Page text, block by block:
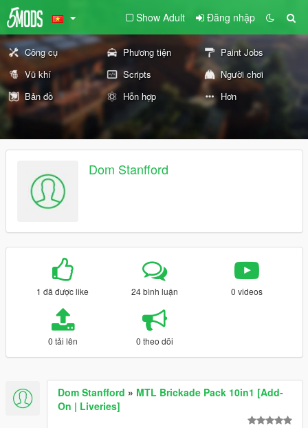
Show Adult Đăng nhập
Công cụ Phương tiện
Paint Jobs
Vũ khí
Scripts
Người chơi
Bản đồ
Hỗn hợp Hơn
Dom Stanfford
1 đã được like 24 bình luận 0 videos
0 tải lên 0 theo dõi
Dom Stanfford » MTL Brickade Pack 10in1 [Add-
On | Liveries]